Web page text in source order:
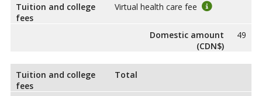
Tuition and college
fees
Virtual health care fee
Domestic amount
(CDN$)
49
Tuition and college
fees
Total